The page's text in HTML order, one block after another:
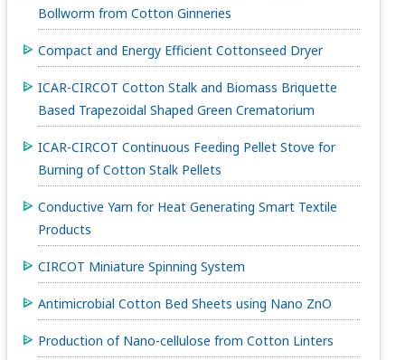
Bollworm from Cotton Ginneries
Compact and Energy Efficient Cottonseed Dryer
ICAR-CIRCOT Cotton Stalk and Biomass Briquette
Based Trapezoidal Shaped Green Crematorium
ICAR-CIRCOT Continuous Feeding Pellet Stove for
Burning of Cotton Stalk Pellets
Conductive Yarn for Heat Generating Smart Textile
Products
CIRCOT Miniature Spinning System
Antimicrobial Cotton Bed Sheets using Nano ZnO
Production of Nano-cellulose from Cotton Linters